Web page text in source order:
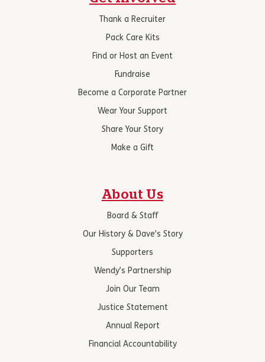
Thank a Recruiter
Pack Care Kits
Find or Host an Event
Fundraise
Become a Corporate Partner
Wear Your Support
Share Your Story
Make a Gift
About Us
Board & Staff
Our History & Dave’s Story
Supporters
Wendy’s Partnership
Join Our Team
Justice Statement
Annual Report
Financial Accountability